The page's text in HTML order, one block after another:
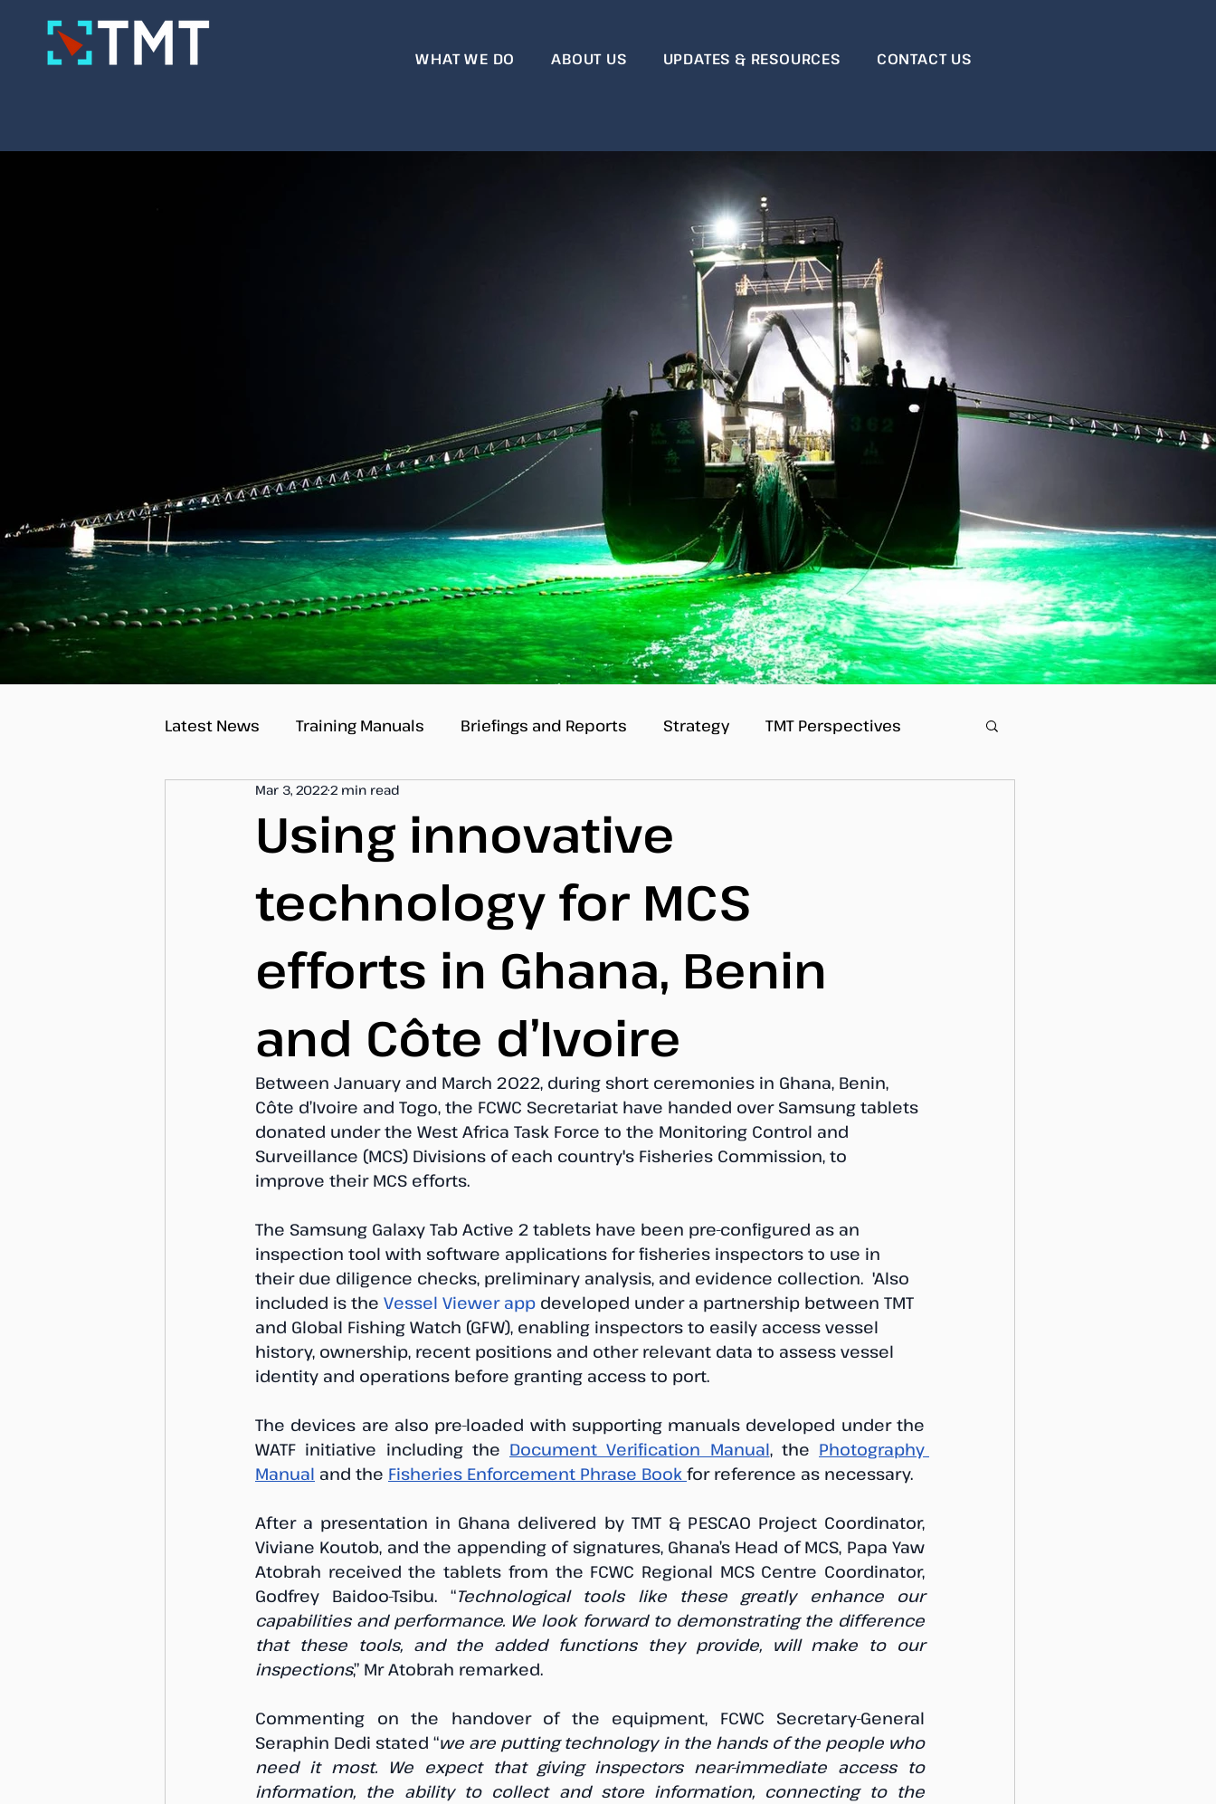
WHAT WE DO ABOUT US UPDATES & RESOURCES CONTACT US
Latest News Training Manuals Briefings and Reports Strategy TMT Perspectives
Using innovative
technology for MCS
efforts in Ghana, Benin
and Côte d’Ivoire
Mar 3, 20222 min read
Between January and March 2022, during short ceremonies in Ghana, Benin,
Côte d’Ivoire and Togo, the FCWC Secretariat have handed over Samsung tablets
donated under the West Africa Task Force to the Monitoring Control and
Surveillance (MCS) Divisions of each country's Fisheries Commission, to
improve their MCS efforts.
The Samsung Galaxy Tab Active 2 tablets have been pre-configured as an
inspection tool with software applications for fisheries inspectors to use in
their due diligence checks, preliminary analysis, and evidence collection.  'Also
included is the Vessel Viewer app developed under a partnership between TMT
and Global Fishing Watch (GFW), enabling inspectors to easily access vessel
history, ownership, recent positions and other relevant data to assess vessel
identity and operations before granting access to port.
The devices are also pre-loaded with supporting manuals developed under the
WATF initiative including the Document Verification Manual, the Photography
Manual and the Fisheries Enforcement Phrase Book for reference as necessary.
After a presentation in Ghana delivered by TMT & PESCAO Project Coordinator,
Viviane Koutob, and the appending of signatures, Ghana’s Head of MCS, Papa Yaw
Atobrah received the tablets from the FCWC Regional MCS Centre Coordinator,
Godfrey Baidoo-Tsibu. “Technological tools like these greatly enhance our
capabilities and performance. We look forward to demonstrating the difference
that these tools, and the added functions they provide, will make to our
inspections,” Mr Atobrah remarked.
Commenting on the handover of the equipment, FCWC Secretary-General
Seraphin Dedi stated “we are putting technology in the hands of the people who
need it most. We expect that giving inspectors near-immediate access to
information, the ability to collect and store information, connecting to the